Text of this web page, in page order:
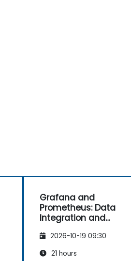
Grafana and
Prometheus: Data
Integration and
Visualization
2026-10-19 09:30
21 hours